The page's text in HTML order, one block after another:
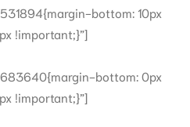
bottom: 10px
!important;}”]
bottom: 0px
!important;}”]